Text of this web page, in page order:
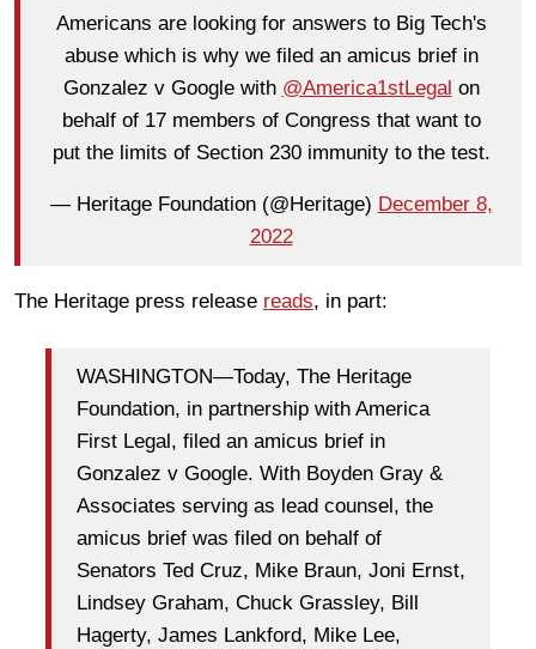
Americans are looking for answers to Big Tech's
abuse which is why we filed an amicus brief in
Gonzalez v Google with @America1stLegal on
behalf of 17 members of Congress that want to
put the limits of Section 230 immunity to the test.
— Heritage Foundation (@Heritage) December 8,
2022
The Heritage press release reads, in part:
WASHINGTON—Today, The Heritage
Foundation, in partnership with America
First Legal, filed an amicus brief in
Gonzalez v Google. With Boyden Gray &
Associates serving as lead counsel, the
amicus brief was filed on behalf of
Senators Ted Cruz, Mike Braun, Joni Ernst,
Lindsey Graham, Chuck Grassley, Bill
Hagerty, James Lankford, Mike Lee,